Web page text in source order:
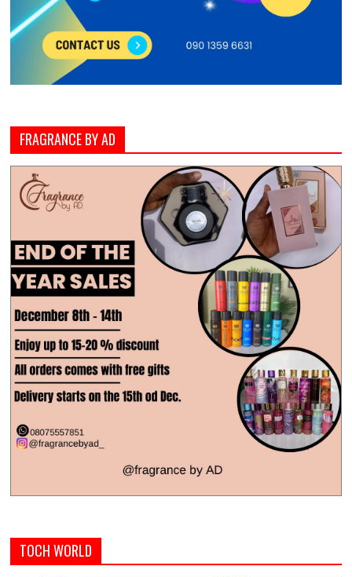
FRAGRANCE BY AD
TOCH WORLD